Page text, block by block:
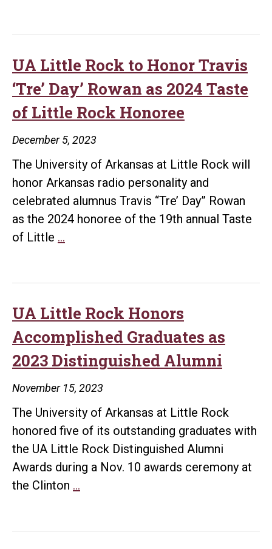
Little
Surpasses
Campus
UA Little Rock to Honor Travis
‘Tre’ Day’ Rowan as 2024 Taste
of Little Rock Honoree
December 5, 2023
The University of Arkansas at Little Rock will
honor Arkansas radio personality and
celebrated alumnus Travis “Tre’ Day” Rowan
as the 2024 honoree of the 19th annual Taste
of Little …
Honor
Travis
‘Tre’
Day’
Rowan
2024
Taste
of
Little
Rock
UA Little Rock Honors
Accomplished Graduates as
2023 Distinguished Alumni
November 15, 2023
The University of Arkansas at Little Rock
honored five of its outstanding graduates with
the UA Little Rock Distinguished Alumni
Awards during a Nov. 10 awards ceremony at
the Clinton …